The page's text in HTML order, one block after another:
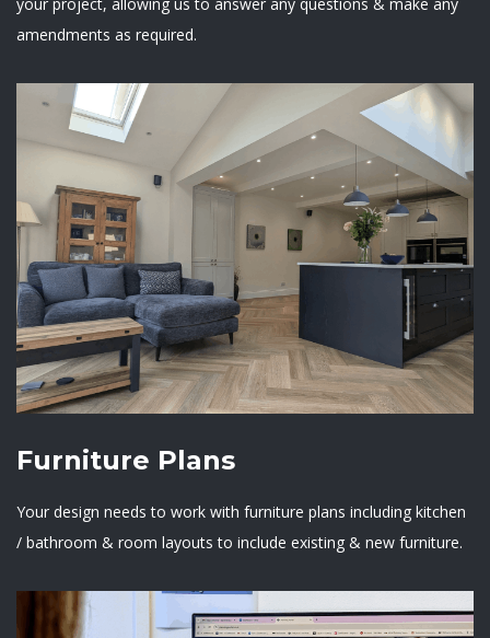
amendments as required.
Furniture Plans
Your design needs to work with furniture plans including kitchen
/ bathroom & room layouts to include existing & new furniture.